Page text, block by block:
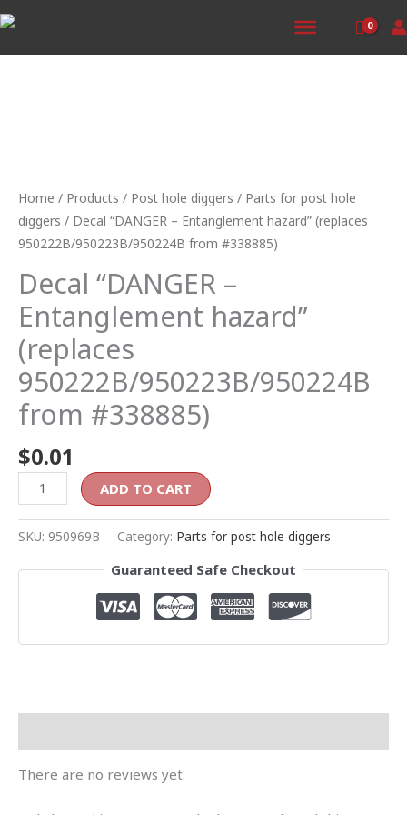
Skip
to
content
Home / Products / Post hole diggers / Parts for post hole
diggers / Decal “DANGER – Entanglement hazard” (replaces
950222B/950223B/950224B from #338885)
Decal “DANGER –
Entanglement hazard”
(replaces
950222B/950223B/950224B
from #338885)
$0.01
-
Entanglement
hazard"
950222B/950223B/950224B
from
#338885)
quantity
ADD TO CART
SKU: 950969B Category: Parts for post hole diggers
Guaranteed Safe Checkout
There are no reviews yet.